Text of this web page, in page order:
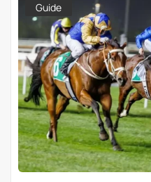
Guide